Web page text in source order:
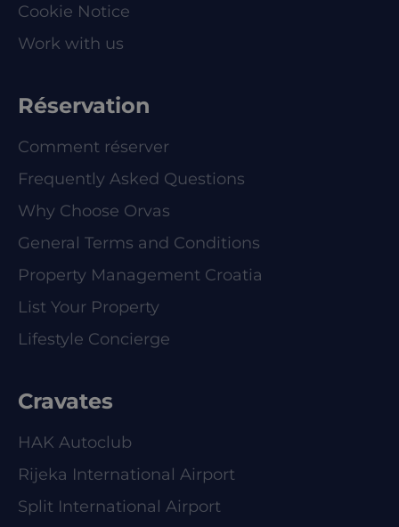
Cookie Notice
Work with us
Réservation
Comment réserver
Frequently Asked Questions
Why Choose Orvas
General Terms and Conditions
Property Management Croatia
List Your Property
Lifestyle Concierge
Cravates
HAK Autoclub
Rijeka International Airport
Split International Airport